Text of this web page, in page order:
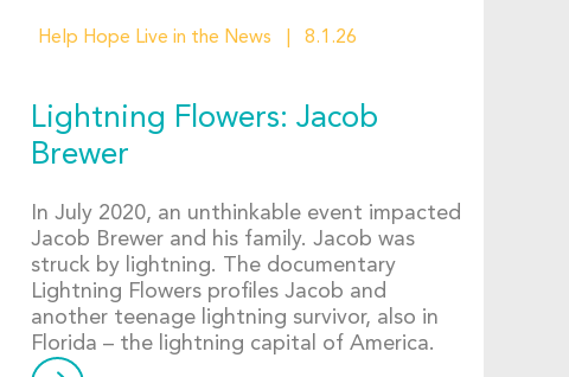
Help Hope Live in the News 8.1.26
Lightning Flowers: Jacob
Brewer
In July 2020, an unthinkable event impacted
Jacob Brewer and his family. Jacob was
struck by lightning. The documentary
Lightning Flowers profiles Jacob and
another teenage lightning survivor, also in
Florida – the lightning capital of America.